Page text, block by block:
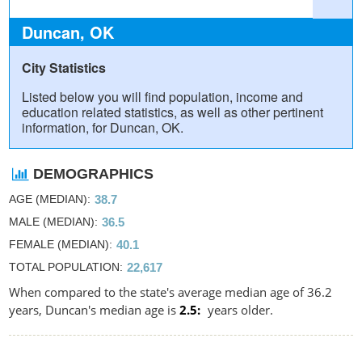
Duncan, OK
City Statistics
Listed below you will find population, income and
education related statistics, as well as other pertinent
information, for Duncan, OK.
DEMOGRAPHICS
AGE (MEDIAN) 38.7
MALE (MEDIAN) 36.5
FEMALE (MEDIAN) 40.1
TOTAL POPULATION 22,617
When compared to the state's average median age of 36.2
years, Duncan's median age is 2.5 years older.